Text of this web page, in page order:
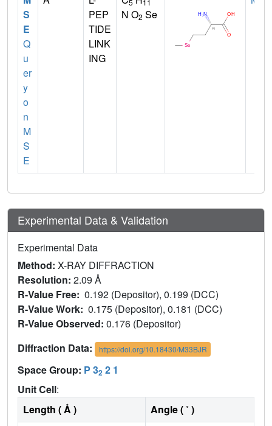
S
E
Q
u
er
y
o
n
M
S
E
PEP
TIDE
LINK
ING
5 11
N O2 Se
Experimental Data & Validation
Experimental Data
Method: X-RAY DIFFRACTION
Resolution: 2.09 Å
R-Value Free: 0.192 (Depositor), 0.199 (DCC)
R-Value Work: 0.175 (Depositor), 0.181 (DCC)
R-Value Observed: 0.176 (Depositor)
Diffraction Data:
https://doi.org/10.18430/M33BJR
Space Group: P 32 2 1
Unit Cell:
Length ( Å )
Angle ( ˚ )